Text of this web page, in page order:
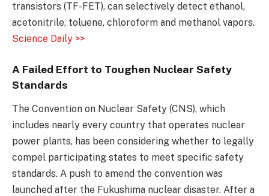
transistors (TF-FET), can selectively detect ethanol,
acetonitrile, toluene, chloroform and methanol vapors.
Science Daily >>
A Failed Effort to Toughen Nuclear Safety
Standards
The Convention on Nuclear Safety (CNS), which
includes nearly every country that operates nuclear
power plants, has been considering whether to legally
compel participating states to meet specific safety
standards. A push to amend the convention was
launched after the Fukushima nuclear disaster. After a